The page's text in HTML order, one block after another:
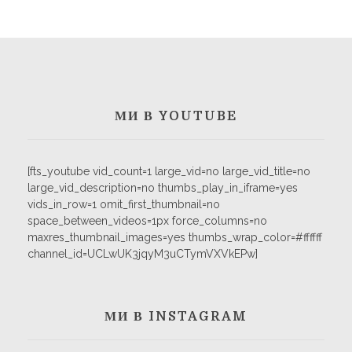
МИ В YOUTUBE
[fts_youtube vid_count=1 large_vid=no large_vid_title=no
large_vid_description=no thumbs_play_in_iframe=yes
vids_in_row=1 omit_first_thumbnail=no
space_between_videos=1px force_columns=no
maxres_thumbnail_images=yes thumbs_wrap_color=#ffffff
channel_id=UCLwUK3jqyM3uCTymVXVkEPw]
МИ В INSTAGRAM